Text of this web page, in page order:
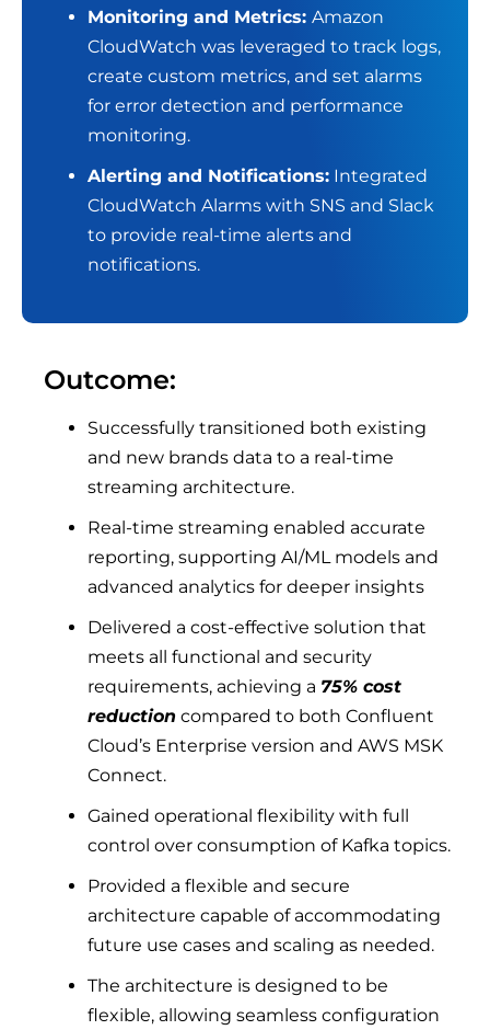
Monitoring and Metrics: Amazon
CloudWatch was leveraged to track logs,
create custom metrics, and set alarms
for error detection and performance
monitoring.
Alerting and Notifications: Integrated
CloudWatch Alarms with SNS and Slack
to provide real-time alerts and
notifications.
Outcome:
Successfully transitioned both existing
and new brands data to a real-time
streaming architecture.
Real-time streaming enabled accurate
reporting, supporting AI/ML models and
advanced analytics for deeper insights
Delivered a cost-effective solution that
meets all functional and security
requirements, achieving a 75% cost
reduction compared to both Confluent
Cloud’s Enterprise version and AWS MSK
Connect.
Gained operational flexibility with full
control over consumption of Kafka topics.
Provided a flexible and secure
architecture capable of accommodating
future use cases and scaling as needed.
The architecture is designed to be
flexible, allowing seamless configuration